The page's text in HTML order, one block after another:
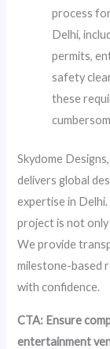
process
Delhi,
permits,
safety
these
Skydome
delivers global
expertise in
project is not
We provide
milestone-based
with confidence.
CTA: Ensure
entertainment